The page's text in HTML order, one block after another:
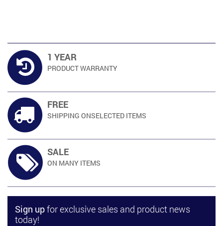
1 YEAR
PRODUCTWARRANTY
FREE
SHIPPING ONSELECTED ITEMS
SALE
ON MANY ITEMS
Sign upfor exclusive sales and product news
today!